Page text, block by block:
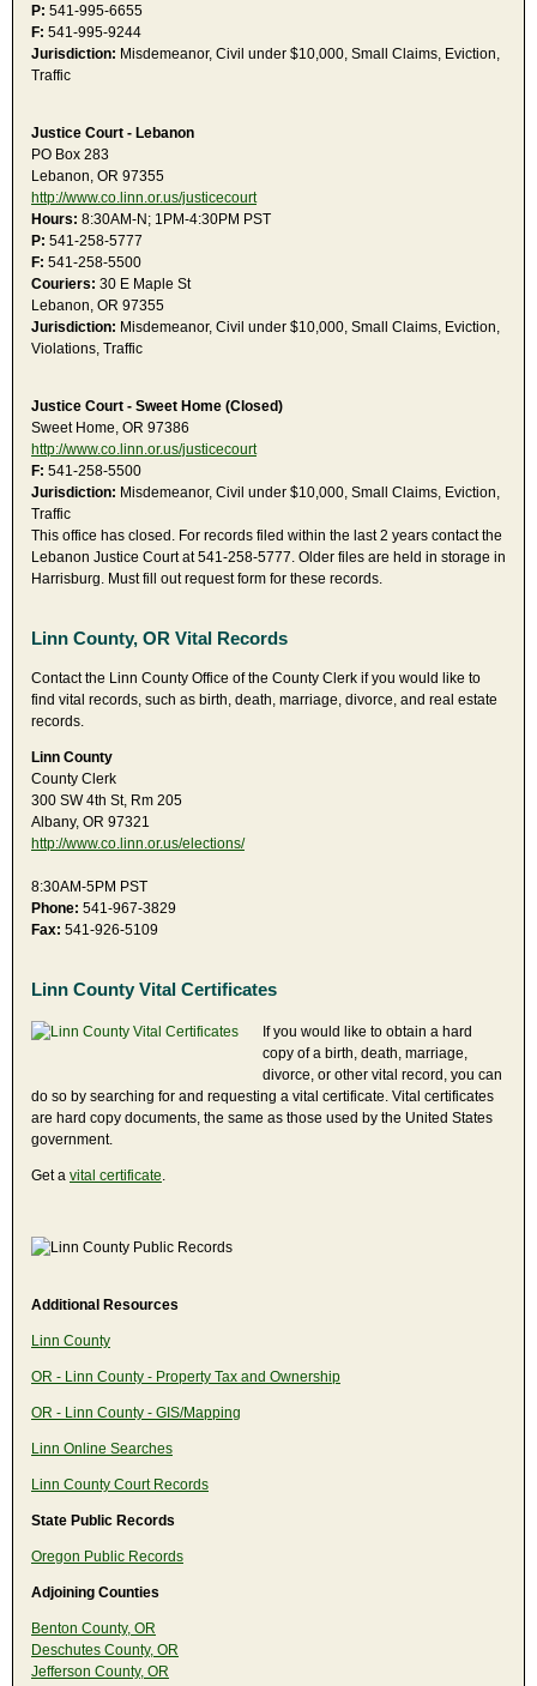
P: 541-995-6655
F: 541-995-9244
Jurisdiction: Misdemeanor, Civil under $10,000, Small Claims, Eviction,
Traffic
Justice Court - Lebanon
PO Box 283
Lebanon, OR 97355
http://www.co.linn.or.us/justicecourt
Hours: 8:30AM-N; 1PM-4:30PM PST
P: 541-258-5777
F: 541-258-5500
Couriers: 30 E Maple St
Lebanon, OR 97355
Jurisdiction: Misdemeanor, Civil under $10,000, Small Claims, Eviction,
Violations, Traffic
Justice Court - Sweet Home (Closed)
Sweet Home, OR 97386
http://www.co.linn.or.us/justicecourt
F: 541-258-5500
Jurisdiction: Misdemeanor, Civil under $10,000, Small Claims, Eviction,
Traffic
This office has closed. For records filed within the last 2 years contact the
Lebanon Justice Court at 541-258-5777. Older files are held in storage in
Harrisburg. Must fill out request form for these records.
Linn County, OR Vital Records
Contact the Linn County Office of the County Clerk if you would like to
find vital records, such as birth, death, marriage, divorce, and real estate
records.
Linn County
County Clerk
300 SW 4th St, Rm 205
Albany, OR 97321
http://www.co.linn.or.us/elections/
8:30AM-5PM PST
Phone: 541-967-3829
Fax: 541-926-5109
Linn County Vital Certificates
If you would like to obtain a hard
copy of a birth, death, marriage,
divorce, or other vital record, you can
do so by searching for and requesting a vital certificate. Vital certificates
are hard copy documents, the same as those used by the United States
government.
Get a vital certificate
Additional Resources
Linn County
OR - Linn County - Property Tax and Ownership
OR - Linn County - GIS/Mapping
Linn Online Searches
Linn County Court Records
State Public Records
Oregon Public Records
Adjoining Counties
Benton County, OR
Deschutes County, OR
Jefferson County, OR